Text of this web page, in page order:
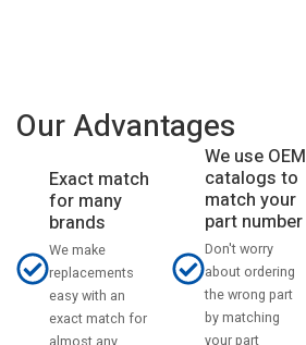
Our Advantages
Exact match
for many
brands
We make
replacements
easy with an
exact match for
We use OEM
catalogs to
match your
part number
Don't worry
about ordering
the wrong part
by matching
your part